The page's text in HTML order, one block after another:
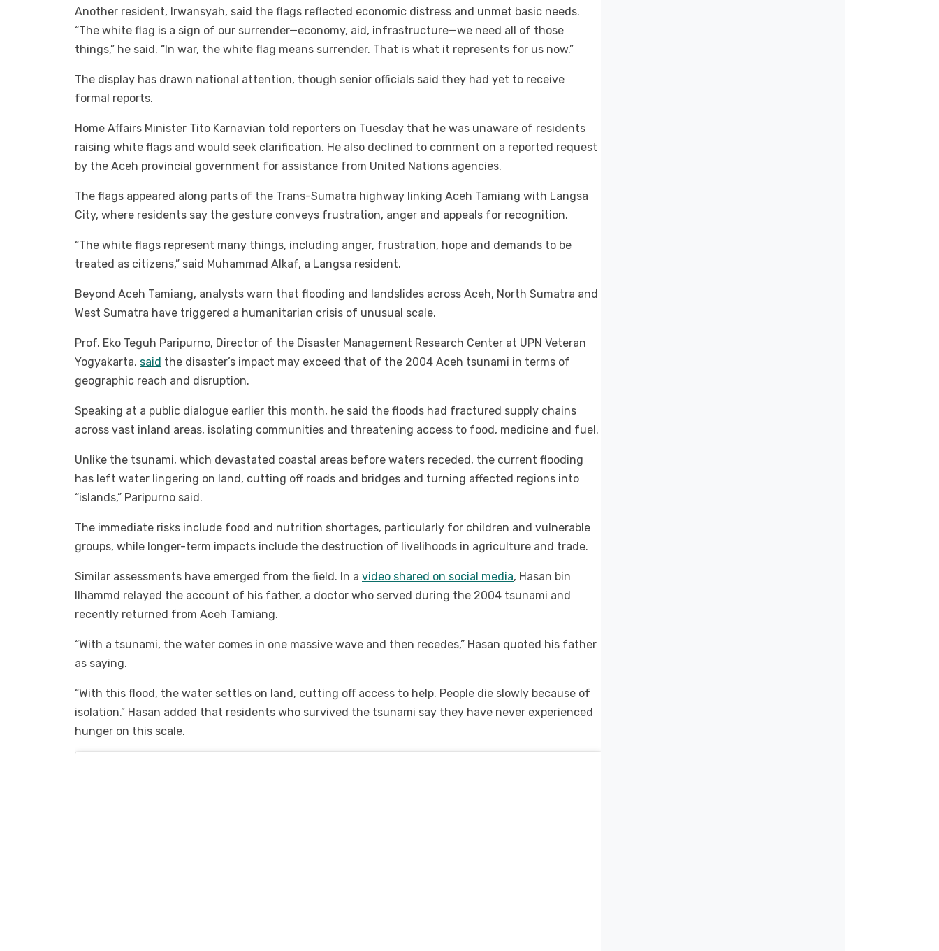
Another resident, Irwansyah, said the flags reflected economic distress and unmet basic needs.
“The white flag is a sign of our surrender—economy, aid, infrastructure—we need all of those
things,” he said. “In war, the white flag means surrender. That is what it represents for us now.”
The display has drawn national attention, though senior officials said they had yet to receive
formal reports.
Home Affairs Minister Tito Karnavian told reporters on Tuesday that he was unaware of residents
raising white flags and would seek clarification. He also declined to comment on a reported request
by the Aceh provincial government for assistance from United Nations agencies.
The flags appeared along parts of the Trans-Sumatra highway linking Aceh Tamiang with Langsa
City, where residents say the gesture conveys frustration, anger and appeals for recognition.
“The white flags represent many things, including anger, frustration, hope and demands to be
treated as citizens,” said Muhammad Alkaf, a Langsa resident.
Beyond Aceh Tamiang, analysts warn that flooding and landslides across Aceh, North Sumatra and
West Sumatra have triggered a humanitarian crisis of unusual scale.
Prof. Eko Teguh Paripurno, Director of the Disaster Management Research Center at UPN Veteran
Yogyakarta, said the disaster’s impact may exceed that of the 2004 Aceh tsunami in terms of
geographic reach and disruption.
Speaking at a public dialogue earlier this month, he said the floods had fractured supply chains
across vast inland areas, isolating communities and threatening access to food, medicine and fuel.
Unlike the tsunami, which devastated coastal areas before waters receded, the current flooding
has left water lingering on land, cutting off roads and bridges and turning affected regions into
“islands,” Paripurno said.
The immediate risks include food and nutrition shortages, particularly for children and vulnerable
groups, while longer-term impacts include the destruction of livelihoods in agriculture and trade.
Similar assessments have emerged from the field. In a video shared on social media, Hasan bin
Ilhammd relayed the account of his father, a doctor who served during the 2004 tsunami and
recently returned from Aceh Tamiang.
“With a tsunami, the water comes in one massive wave and then recedes,” Hasan quoted his father
as saying.
“With this flood, the water settles on land, cutting off access to help. People die slowly because of
isolation.” Hasan added that residents who survived the tsunami say they have never experienced
hunger on this scale.